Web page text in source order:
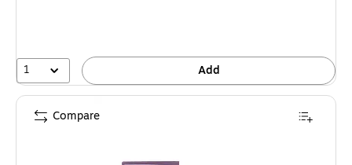
1 Add
Compare